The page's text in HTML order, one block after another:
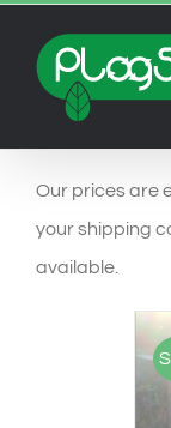
naar
inhoud
Our prices are
your shipping
available.